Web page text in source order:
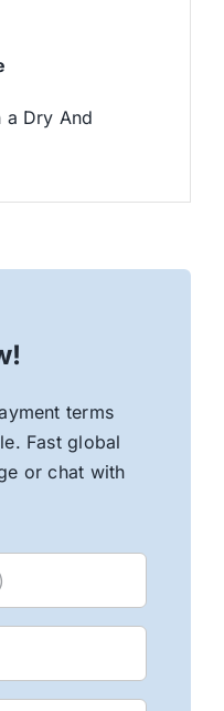
a Dry And
terms
Fast global
or chat with